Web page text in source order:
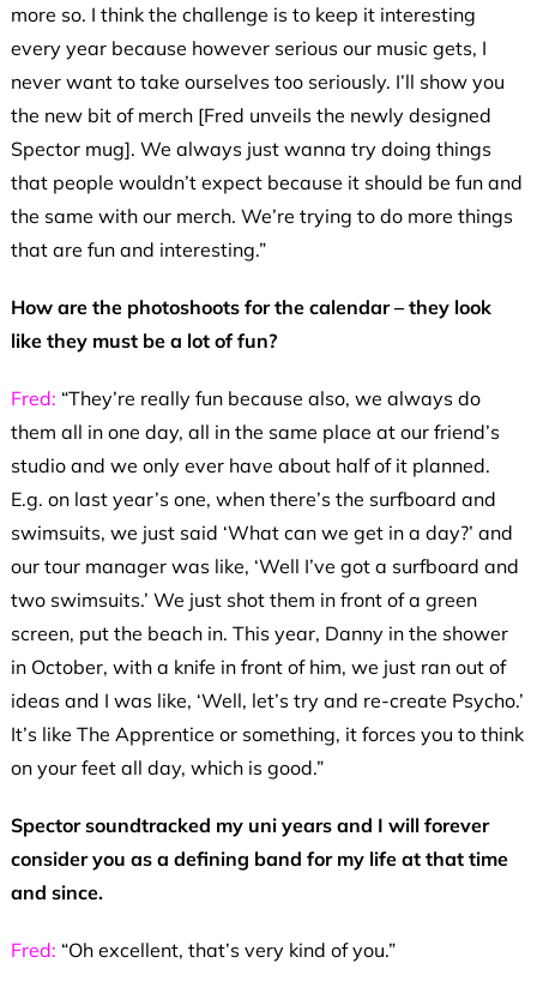
more so. I think the challenge is to keep it interesting
every year because however serious our music gets, I
never want to take ourselves too seriously. I’ll show you
the new bit of merch [Fred unveils the newly designed
Spector mug]. We always just wanna try doing things
that people wouldn’t expect because it should be fun and
the same with our merch. We’re trying to do more things
that are fun and interesting.”
How are the photoshoots for the calendar – they look
like they must be a lot of fun?
Fred: “They’re really fun because also, we always do
them all in one day, all in the same place at our friend’s
studio and we only ever have about half of it planned.
E.g. on last year’s one, when there’s the surfboard and
swimsuits, we just said ‘What can we get in a day?’ and
our tour manager was like, ‘Well I’ve got a surfboard and
two swimsuits.’ We just shot them in front of a green
screen, put the beach in. This year, Danny in the shower
in October, with a knife in front of him, we just ran out of
ideas and I was like, ‘Well, let’s try and re-create Psycho.’
It’s like The Apprentice or something, it forces you to think
on your feet all day, which is good.”
Spector soundtracked my uni years and I will forever
consider you as a defining band for my life at that time
and since.
Fred: “Oh excellent, that’s very kind of you.”